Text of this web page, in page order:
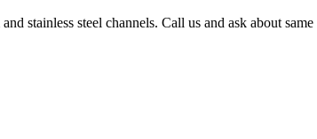
stainless steel channels. Call us and ask about